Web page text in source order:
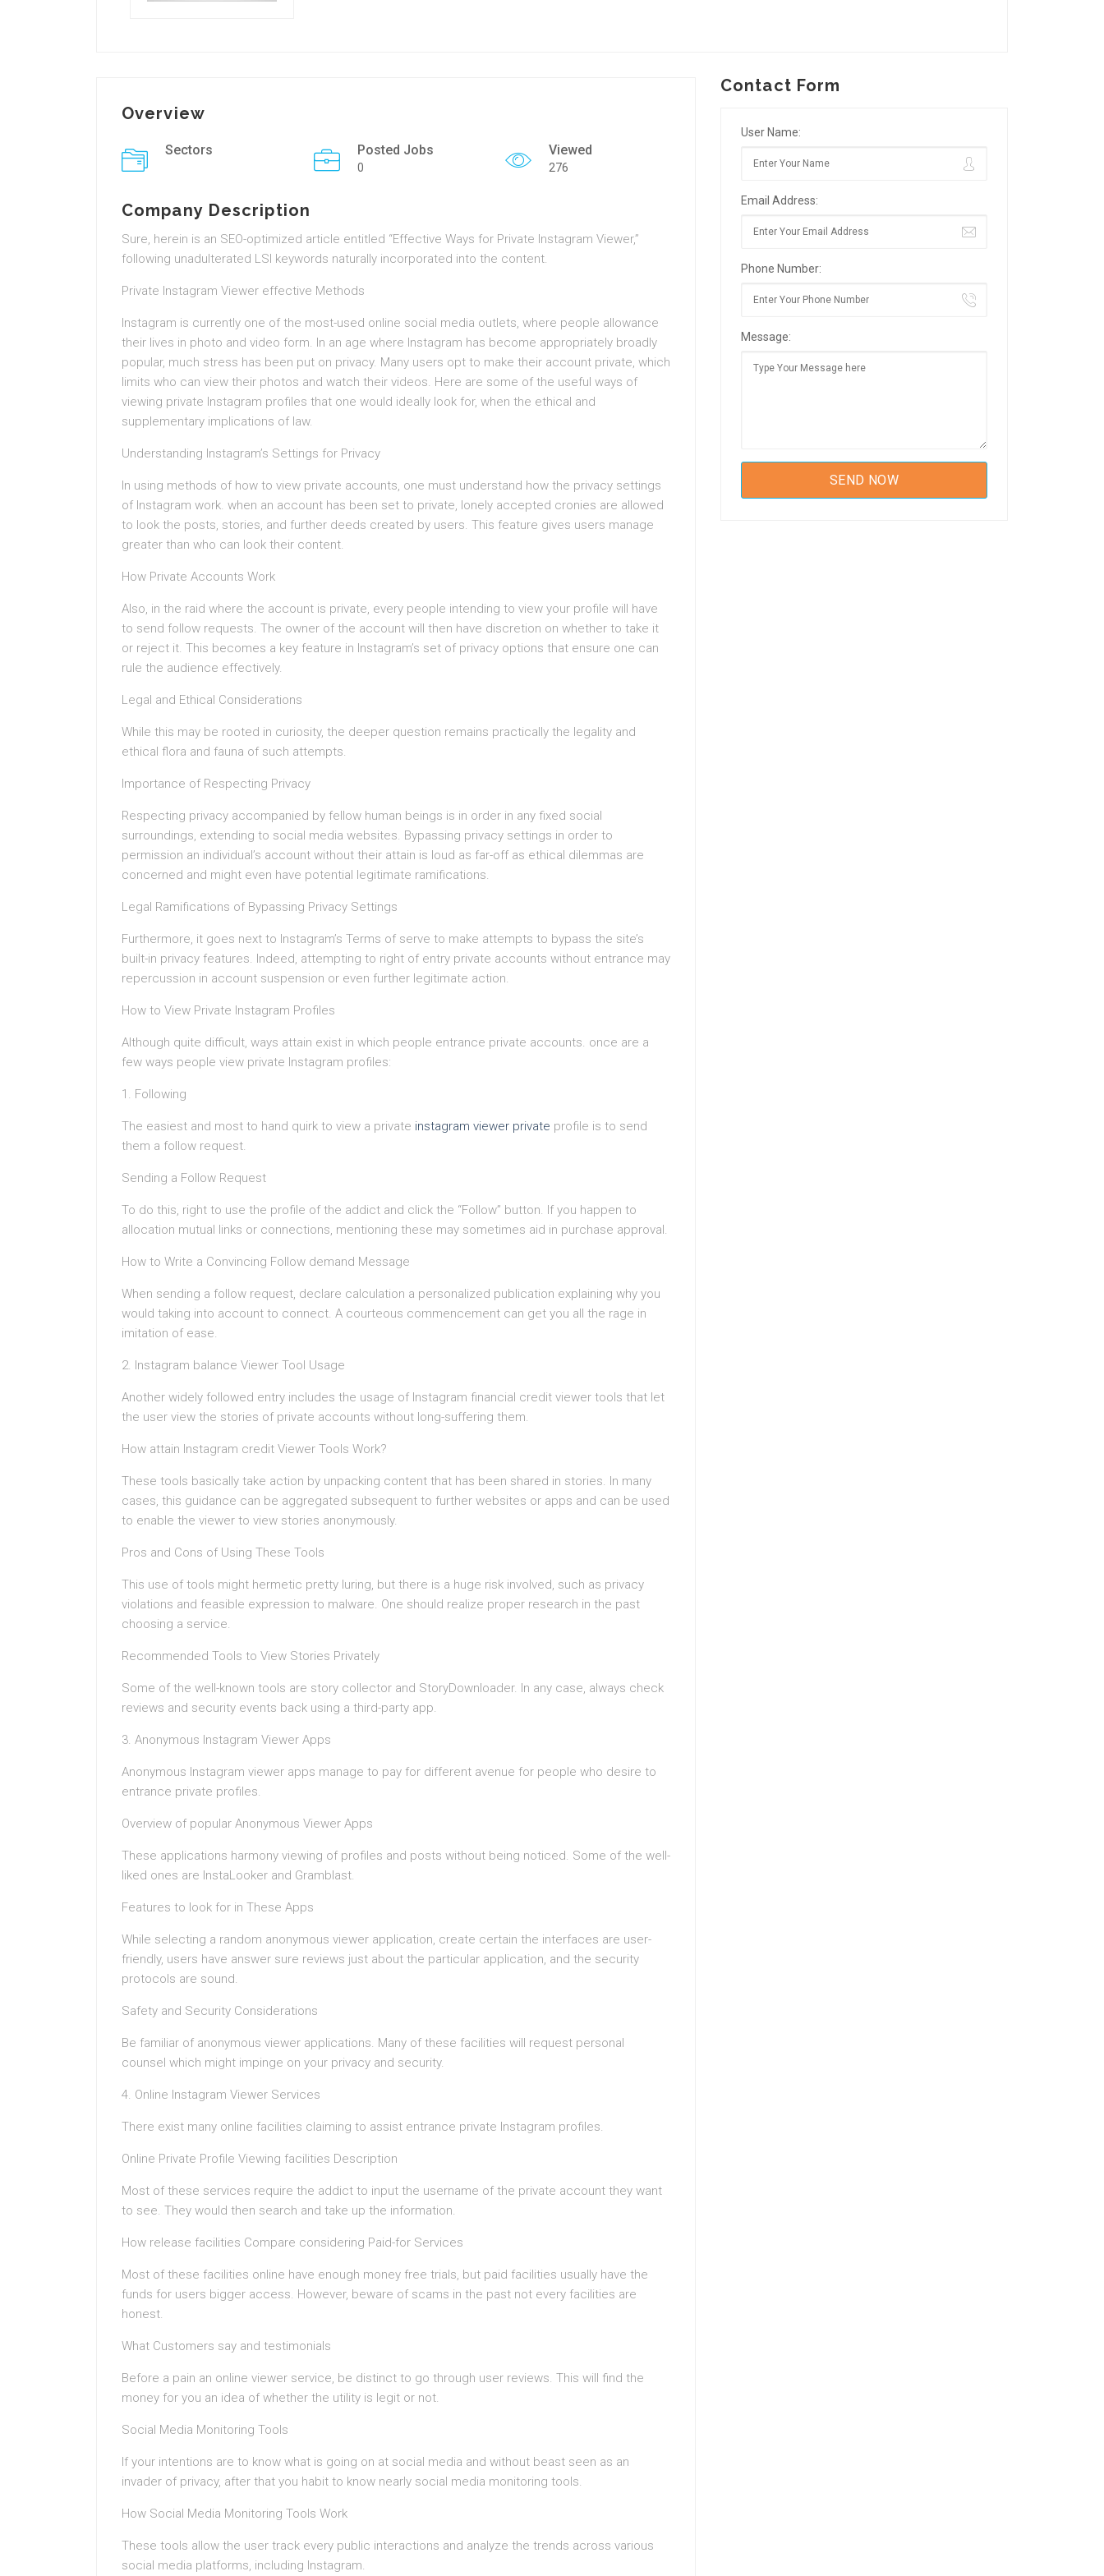
Overview
Sectors Posted Jobs
0
Viewed
276
Company Description
Sure, herein is an SEO-optimized article entitled “Effective Ways for Private Instagram Viewer,”
following unadulterated LSI keywords naturally incorporated into the content.
Private Instagram Viewer effective Methods
Instagram is currently one of the most-used online social media outlets, where people allowance
their lives in photo and video form. In an age where Instagram has become appropriately broadly
popular, much stress has been put on privacy. Many users opt to make their account private, which
limits who can view their photos and watch their videos. Here are some of the useful ways of
viewing private Instagram profiles that one would ideally look for, when the ethical and
supplementary implications of law.
Understanding Instagram’s Settings for Privacy
In using methods of how to view private accounts, one must understand how the privacy settings
of Instagram work. when an account has been set to private, lonely accepted cronies are allowed
to look the posts, stories, and further deeds created by users. This feature gives users manage
greater than who can look their content.
How Private Accounts Work
Also, in the raid where the account is private, every people intending to view your profile will have
to send follow requests. The owner of the account will then have discretion on whether to take it
or reject it. This becomes a key feature in Instagram’s set of privacy options that ensure one can
rule the audience effectively.
Legal and Ethical Considerations
While this may be rooted in curiosity, the deeper question remains practically the legality and
ethical flora and fauna of such attempts.
Importance of Respecting Privacy
Respecting privacy accompanied by fellow human beings is in order in any fixed social
surroundings, extending to social media websites. Bypassing privacy settings in order to
permission an individual’s account without their attain is loud as far-off as ethical dilemmas are
concerned and might even have potential legitimate ramifications.
Legal Ramifications of Bypassing Privacy Settings
Furthermore, it goes next to Instagram’s Terms of serve to make attempts to bypass the site’s
built-in privacy features. Indeed, attempting to right of entry private accounts without entrance may
repercussion in account suspension or even further legitimate action.
How to View Private Instagram Profiles
Although quite difficult, ways attain exist in which people entrance private accounts. once are a
few ways people view private Instagram profiles:
1. Following
The easiest and most to hand quirk to view a private instagram viewer private profile is to send
them a follow request.
Sending a Follow Request
To do this, right to use the profile of the addict and click the “Follow” button. If you happen to
allocation mutual links or connections, mentioning these may sometimes aid in purchase approval.
How to Write a Convincing Follow demand Message
When sending a follow request, declare calculation a personalized publication explaining why you
would taking into account to connect. A courteous commencement can get you all the rage in
imitation of ease.
2. Instagram balance Viewer Tool Usage
Another widely followed entry includes the usage of Instagram financial credit viewer tools that let
the user view the stories of private accounts without long-suffering them.
How attain Instagram credit Viewer Tools Work?
These tools basically take action by unpacking content that has been shared in stories. In many
cases, this guidance can be aggregated subsequent to further websites or apps and can be used
to enable the viewer to view stories anonymously.
Pros and Cons of Using These Tools
This use of tools might hermetic pretty luring, but there is a huge risk involved, such as privacy
violations and feasible expression to malware. One should realize proper research in the past
choosing a service.
Recommended Tools to View Stories Privately
Some of the well-known tools are story collector and StoryDownloader. In any case, always check
reviews and security events back using a third-party app.
3. Anonymous Instagram Viewer Apps
Anonymous Instagram viewer apps manage to pay for different avenue for people who desire to
entrance private profiles.
Overview of popular Anonymous Viewer Apps
These applications harmony viewing of profiles and posts without being noticed. Some of the well-
liked ones are InstaLooker and Gramblast.
Features to look for in These Apps
While selecting a random anonymous viewer application, create certain the interfaces are user-
friendly, users have answer sure reviews just about the particular application, and the security
protocols are sound.
Safety and Security Considerations
Be familiar of anonymous viewer applications. Many of these facilities will request personal
counsel which might impinge on your privacy and security.
4. Online Instagram Viewer Services
There exist many online facilities claiming to assist entrance private Instagram profiles.
Online Private Profile Viewing facilities Description
Most of these services require the addict to input the username of the private account they want
to see. They would then search and take up the information.
How release facilities Compare considering Paid-for Services
Most of these facilities online have enough money free trials, but paid facilities usually have the
funds for users bigger access. However, beware of scams in the past not every facilities are
honest.
What Customers say and testimonials
Before a pain an online viewer service, be distinct to go through user reviews. This will find the
money for you an idea of whether the utility is legit or not.
Social Media Monitoring Tools
If your intentions are to know what is going on at social media and without beast seen as an
invader of privacy, after that you habit to know nearly social media monitoring tools.
How Social Media Monitoring Tools Work
These tools allow the user track every public interactions and analyze the trends across various
social media platforms, including Instagram.
Contact Form
User Name:
Email Address:
Phone Number:
Message: